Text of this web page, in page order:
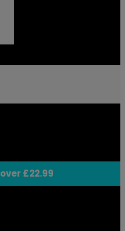
over £22.99